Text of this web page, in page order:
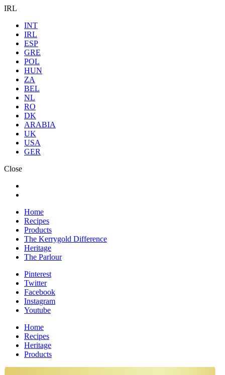
IRL
INT
IRL
ESP
GRE
POL
HUN
ZA
BEL
NL
RO
DK
ARABIA
UK
USA
GER
Close
Home
Recipes
Products
The Kerrygold Difference
Heritage
The Parlour
Pinterest
Twitter
Facebook
Instagram
Youtube
Home
Recipes
Heritage
Products